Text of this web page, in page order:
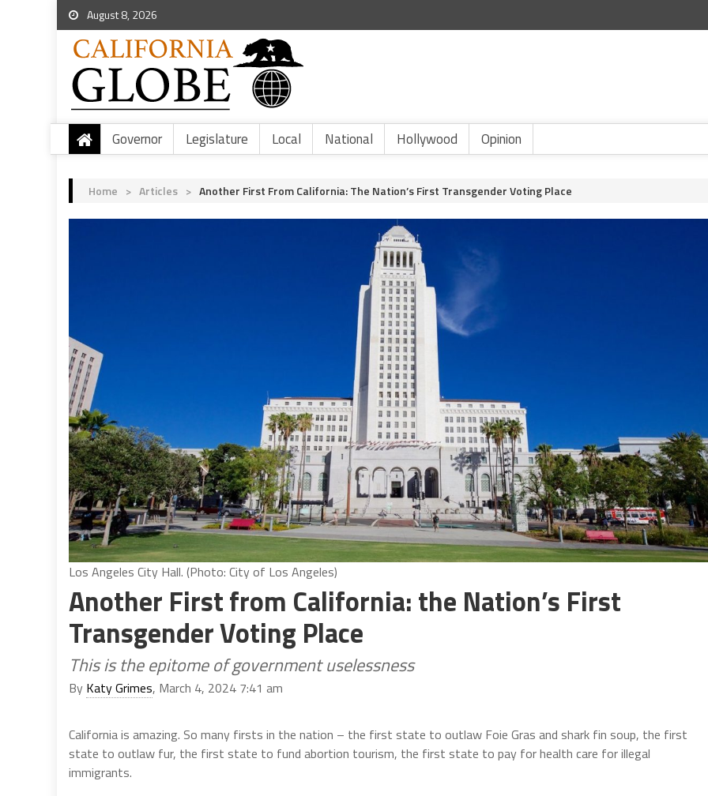
August 8, 2026
Governor Legislature Local National Hollywood Opinion
Home > Articles > Another First From California: The Nation’s First Transgender Voting Place
Los Angeles City Hall. (Photo: City of Los Angeles)
Another First from California: the Nation’s First
Transgender Voting Place
This is the epitome of government uselessness
By Katy Grimes, March 4, 2024 7:41 am
California is amazing. So many firsts in the nation – the first state to outlaw Foie Gras and shark fin soup, the first
state to outlaw fur, the first state to fund abortion tourism, the first state to pay for health care for illegal
immigrants.